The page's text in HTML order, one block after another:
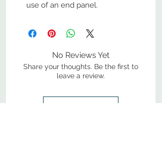
use of an end panel.
No Reviews Yet
Share your thoughts. Be the first to
leave a review.